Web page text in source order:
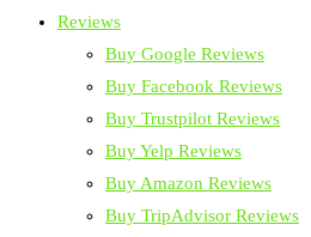
Reviews
Buy Google Reviews
Buy Facebook Reviews
Buy Trustpilot Reviews
Buy Yelp Reviews
Buy Amazon Reviews
Buy TripAdvisor Reviews